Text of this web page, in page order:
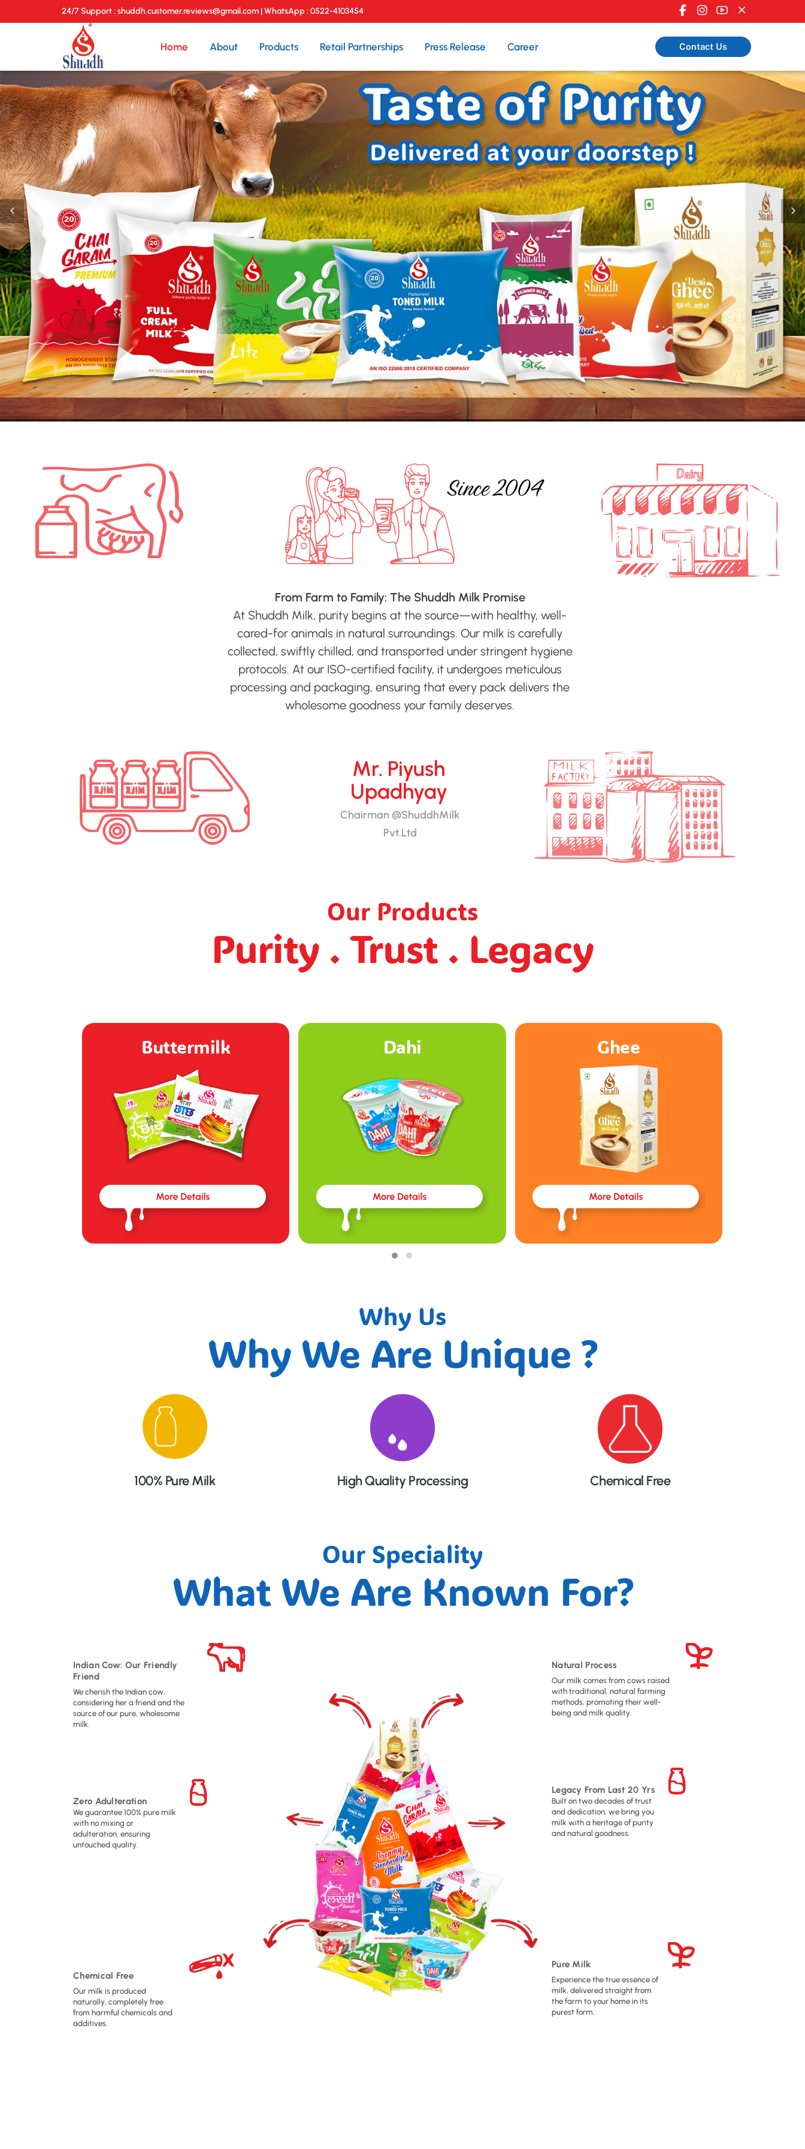
24/7 Support : shuddh.customer.reviews@gmail.com | WhatsApp : 0522-4103454
Home About Products Retail Partnerships Press Release Career Contact Us
From Farm to Family: The Shuddh Milk Promise
At Shuddh Milk, purity begins at the source—with healthy, well-
cared-for animals in natural surroundings. Our milk is carefully
collected, swiftly chilled, and transported under stringent hygiene
protocols. At our ISO-certified facility, it undergoes meticulous
processing and packaging, ensuring that every pack delivers the
wholesome goodness your family deserves.
Mr. Piyush
Upadhyay
Chairman @ShuddhMilk
Pvt.Ltd
Our Products
Purity . Trust . Legacy
Dahi Ghee Paneer
Why Us
Why We Are Unique ?
100% Pure Milk High Quality Processing Chemical Free
Our Speciality
What We Are Known For?
Indian Cow: Our Friendly
Friend
We cherish the Indian cow,
considering her a friend and the
source of our pure, wholesome
milk.
Zero Adulteration
We guarantee 100% pure milk
with no mixing or
adulteration, ensuring
untouched quality.
Chemical Free
Our milk is produced
naturally, completely free
from harmful chemicals and
additives.
Natural Process
Our milk comes from cows raised
with traditional, natural farming
methods, promoting their well-
being and milk quality.
Legacy From Last 20 Yrs
Built on two decades of trust
and dedication, we bring you
milk with a heritage of purity
and natural goodness.
Pure Milk
Experience the true essence of
milk, delivered straight from
the farm to your home in its
purest form.